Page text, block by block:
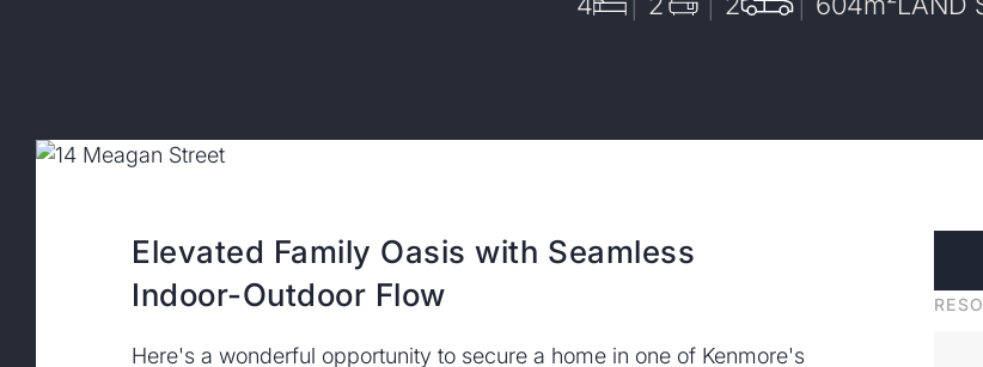
Elevated Family Oasis with Seamless
Indoor-Outdoor Flow
Here's a wonderful opportunity to secure a home in one of Kenmore's